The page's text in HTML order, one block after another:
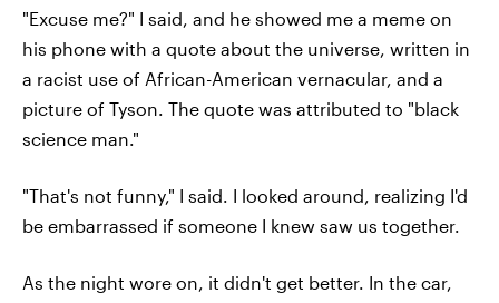
"Excuse me?" I said, and he showed me a meme on
his phone with a quote about the universe, written in
a racist use of African-American vernacular, and a
picture of Tyson. The quote was attributed to "black
science man."
"That's not funny," I said. I looked around, realizing I'd
be embarrassed if someone I knew saw us together.
As the night wore on, it didn't get better. In the car,